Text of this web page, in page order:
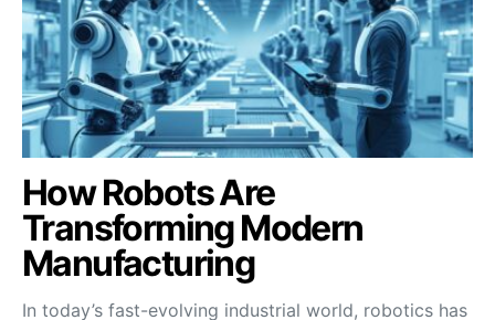
How Robots Are
Transforming Modern
Manufacturing
In today’s fast-evolving industrial world, robotics has